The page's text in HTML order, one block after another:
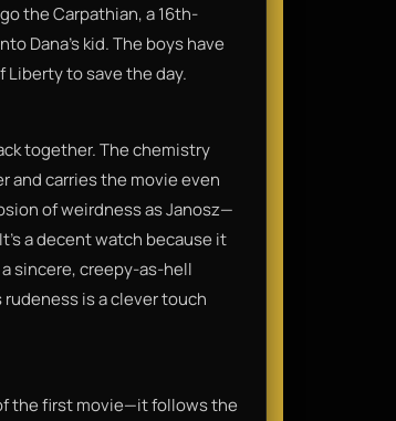
the Carpathian, a 16th-
Dana's kid. The boys have
to save the day.
together. The chemistry
and carries the movie even
of weirdness as Janosz—
a decent watch because it
sincere, creepy-as-hell
rudeness is a clever touch
the first movie—it follows the